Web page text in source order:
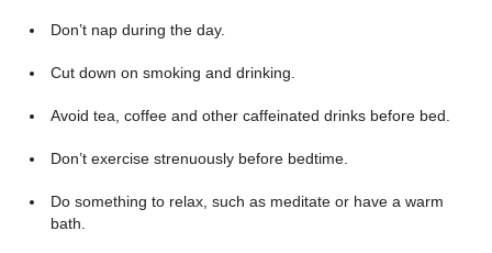
Don’t nap during the day.
Cut down on smoking and drinking.
Avoid tea, coffee and other caffeinated drinks before bed.
Don’t exercise strenuously before bedtime.
Do something to relax, such as meditate or have a warm
bath.